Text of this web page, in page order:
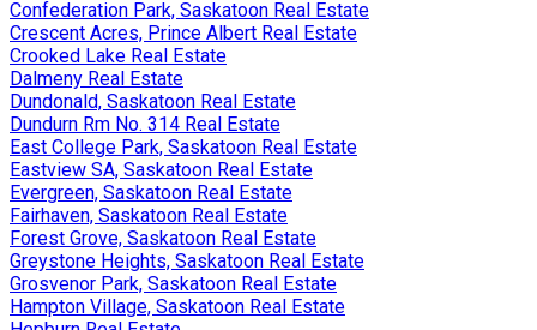
Confederation Park, Saskatoon Real Estate
Crescent Acres, Prince Albert Real Estate
Crooked Lake Real Estate
Dalmeny Real Estate
Dundonald, Saskatoon Real Estate
Dundurn Rm No. 314 Real Estate
East College Park, Saskatoon Real Estate
Eastview SA, Saskatoon Real Estate
Evergreen, Saskatoon Real Estate
Fairhaven, Saskatoon Real Estate
Forest Grove, Saskatoon Real Estate
Greystone Heights, Saskatoon Real Estate
Grosvenor Park, Saskatoon Real Estate
Hampton Village, Saskatoon Real Estate